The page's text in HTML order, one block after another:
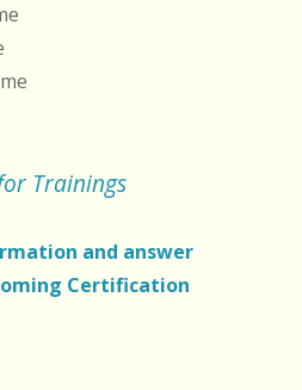
Trainings
and answer
Certification